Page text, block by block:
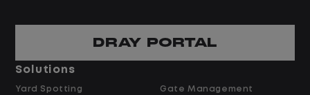
DRAY PORTAL
Solutions
Yard Spotting Gate Management